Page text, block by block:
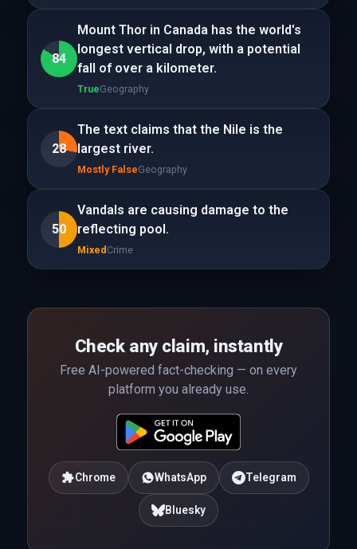
84
Mount Thor in Canada has the world's
longest vertical drop, with a potential
fall of over a kilometer.
TrueGeography
28
The text claims that the Nile is the
largest river.
Mostly FalseGeography
50
Vandals are causing damage to the
reflecting pool.
Mixed Crime
Check any claim, instantly
Free AI-powered fact-checking — on every
platform you already use.
Chrome WhatsApp Telegram
Bluesky